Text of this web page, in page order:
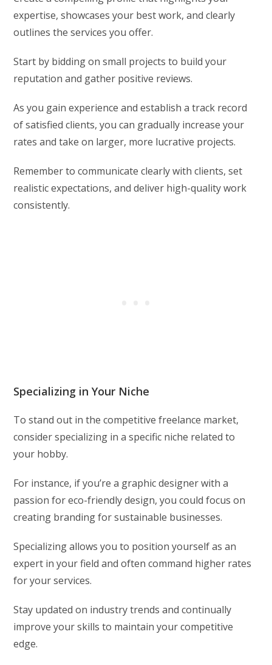
expertise, showcases your best work, and clearly
outlines the services you offer.
Start by bidding on small projects to build your
reputation and gather positive reviews.
As you gain experience and establish a track record
of satisfied clients, you can gradually increase your
rates and take on larger, more lucrative projects.
Remember to communicate clearly with clients, set
realistic expectations, and deliver high-quality work
consistently.
Specializing in Your Niche
To stand out in the competitive freelance market,
consider specializing in a specific niche related to
your hobby.
For instance, if you’re a graphic designer with a
passion for eco-friendly design, you could focus on
creating branding for sustainable businesses.
Specializing allows you to position yourself as an
expert in your field and often command higher rates
for your services.
Stay updated on industry trends and continually
improve your skills to maintain your competitive
edge.